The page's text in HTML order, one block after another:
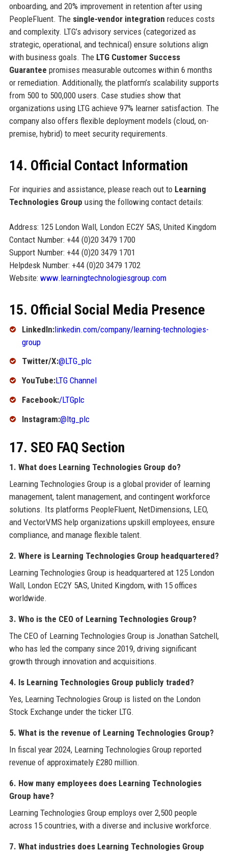
onboarding, and 20% improvement in retention after using
PeopleFluent. The single-vendor integration reduces costs
and complexity. LTG’s advisory services (categorized as
strategic, operational, and technical) ensure solutions align
with business goals. The LTG Customer Success
Guarantee promises measurable outcomes within 6 months
or remediation. Additionally, the platform’s scalability supports
from 500 to 500,000 users. Case studies show that
organizations using LTG achieve 97% learner satisfaction. The
company also offers flexible deployment models (cloud, on-
premise, hybrid) to meet security requirements.
14. Official Contact Information
For inquiries and assistance, please reach out to Learning
Technologies Group using the following contact details:
Address: 125 London Wall, London EC2Y 5AS, United Kingdom
Contact Number: +44 (0)20 3479 1700
Support Number: +44 (0)20 3479 1701
Helpdesk Number: +44 (0)20 3479 1702
Website: www.learningtechnologiesgroup.com
15. Official Social Media Presence
LinkedIn:linkedin.com/company/learning-technologies-
group
Twitter/X:@LTG_plc
YouTube:LTG Channel
Facebook:/LTGplc
Instagram:@ltg_plc
17. SEO FAQ Section
1. What does Learning Technologies Group do?
Learning Technologies Group is a global provider of learning
management, talent management, and contingent workforce
solutions. Its platforms PeopleFluent, NetDimensions, LEO,
and VectorVMS help organizations upskill employees, ensure
compliance, and manage flexible talent.
2. Where is Learning Technologies Group headquartered?
Learning Technologies Group is headquartered at 125 London
Wall, London EC2Y 5AS, United Kingdom, with 15 offices
worldwide.
3. Who is the CEO of Learning Technologies Group?
The CEO of Learning Technologies Group is Jonathan Satchell,
who has led the company since 2019, driving significant
growth through innovation and acquisitions.
4. Is Learning Technologies Group publicly traded?
Yes, Learning Technologies Group is listed on the London
Stock Exchange under the ticker LTG.
5. What is the revenue of Learning Technologies Group?
In fiscal year 2024, Learning Technologies Group reported
revenue of approximately £280 million.
6. How many employees does Learning Technologies
Group have?
Learning Technologies Group employs over 2,500 people
across 15 countries, with a diverse and inclusive workforce.
7. What industries does Learning Technologies Group